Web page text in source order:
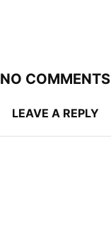
NO COMMENTS
LEAVE A REPLY